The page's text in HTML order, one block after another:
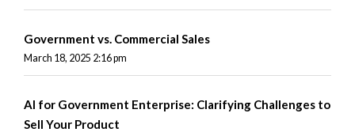
Government vs. Commercial Sales
March 18, 2025 2:16 pm
AI for Government Enterprise: Clarifying Challenges to
Sell Your Product